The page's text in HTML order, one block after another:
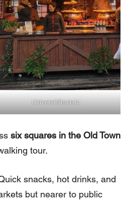
Universitätsplatz
six squares in the Old Town
tour.
snacks, hot drinks, and
but nearer to public